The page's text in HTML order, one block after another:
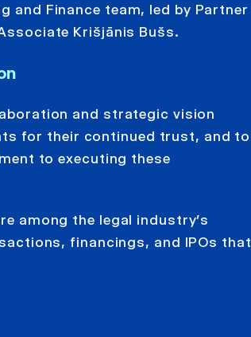
and Finance team, led by Partner
Krišjānis Bušs.
and strategic vision
for their continued trust, and to
to executing these
among the legal industry’s
financings, and IPOs that